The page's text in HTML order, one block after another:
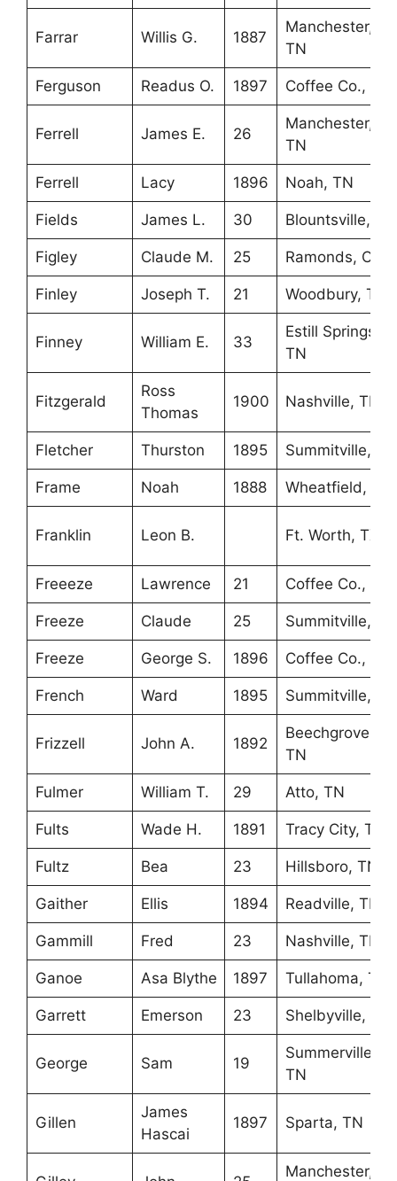
Farrar Willis G. 1887
Manchester,
TN
Ferguson Readus O. 1897 Coffee Co., TN
Ferrell James E. 26
Manchester,
TN
Ferrell Lacy 1896 Noah, TN
Fields James L. 30 Blountsville, AL
Figley Claude M. 25 Ramonds, OH
Finley Joseph T. 21 Woodbury, TN
Finney William E. 33
Estill Springs,
TN
Fitzgerald
Ross
Thomas
1900 Nashville, TN
Fletcher Thurston 1895 Summitville, TN
Frame Noah 1888 Wheatfield, IN
Franklin Leon B. Ft. Worth, TX
Freeeze Lawrence 21 Coffee Co., TN
Freeze Claude 25 Summitville, TN
Freeze George S. 1896 Coffee Co., TN
French Ward 1895 Summitville, TN
Frizzell John A. 1892
Beechgrove,
TN
Fulmer William T. 29 Atto, TN
Fults Wade H. 1891 Tracy City, TN
Fultz Bea 23 Hillsboro, TN
Gaither Ellis 1894 Readville, TN
Gammill Fred 23 Nashville, TN
Ganoe Asa Blythe 1897 Tullahoma, TN
Garrett Emerson 23 Shelbyville, TN
George Sam 19
Summerville,
TN
Gillen
James
Hascai
1897 Sparta, TN
Manchester,